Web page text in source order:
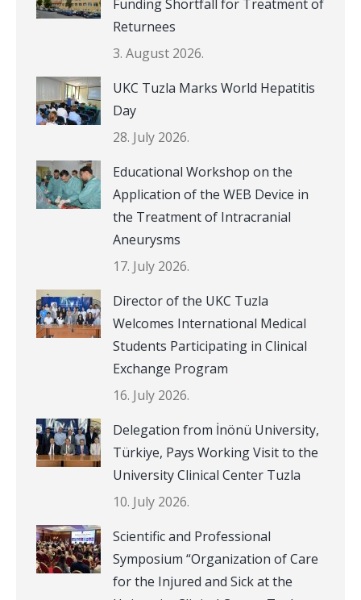
Funding Shortfall for Treatment of
Returnees
3. August 2026.
UKC Tuzla Marks World Hepatitis
Day
28. July 2026.
Educational Workshop on the
Application of the WEB Device in
the Treatment of Intracranial
Aneurysms
17. July 2026.
Director of the UKC Tuzla
Welcomes International Medical
Students Participating in Clinical
Exchange Program
16. July 2026.
Delegation from İnönü University,
Türkiye, Pays Working Visit to the
University Clinical Center Tuzla
10. July 2026.
Scientific and Professional
Symposium “Organization of Care
for the Injured and Sick at the